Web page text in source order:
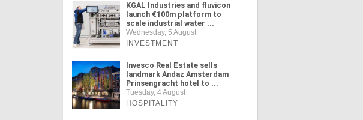
KGAL Industries and fluvicon
launch €100m platform to
scale industrial water ...
Wednesday, 5 August
INVESTMENT
Invesco Real Estate sells
landmark Andaz Amsterdam
Prinsengracht hotel to ...
Tuesday, 4 August
HOSPITALITY